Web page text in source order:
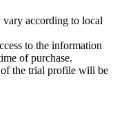
vary according to local
to the information
of purchase.
the trial profile will be